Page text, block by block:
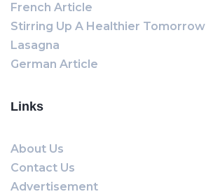
French Article
Stirring Up A Healthier Tomorrow
Lasagna
German Article
Links
About Us
Contact Us
Advertisement